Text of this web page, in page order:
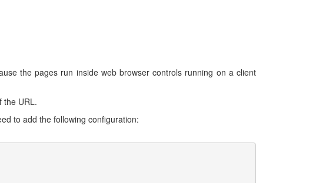
the pages run inside web browser controls running on a client
the URL.
to add the following configuration: